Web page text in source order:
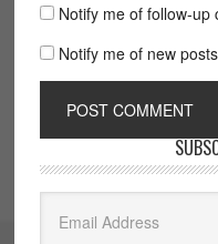
Notify me of follow-up
Notify me of new
Address